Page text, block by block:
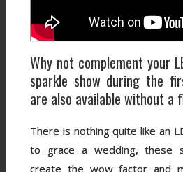
Why not complement your
sparkle show during the
are also available without a
There is nothing quite like an
to grace a wedding, these
create the wow factor and